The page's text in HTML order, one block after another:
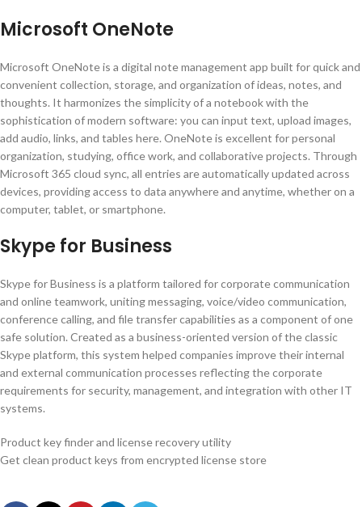
Microsoft OneNote
Microsoft OneNote is a digital note management app built for quick and
convenient collection, storage, and organization of ideas, notes, and
thoughts. It harmonizes the simplicity of a notebook with the
sophistication of modern software: you can input text, upload images,
add audio, links, and tables here. OneNote is excellent for personal
organization, studying, office work, and collaborative projects. Through
Microsoft 365 cloud sync, all entries are automatically updated across
devices, providing access to data anywhere and anytime, whether on a
computer, tablet, or smartphone.
Skype for Business
Skype for Business is a platform tailored for corporate communication
and online teamwork, uniting messaging, voice/video communication,
conference calling, and file transfer capabilities as a component of one
safe solution. Created as a business-oriented version of the classic
Skype platform, this system helped companies improve their internal
and external communication processes reflecting the corporate
requirements for security, management, and integration with other IT
systems.
Product key finder and license recovery utility
Get clean product keys from encrypted license store